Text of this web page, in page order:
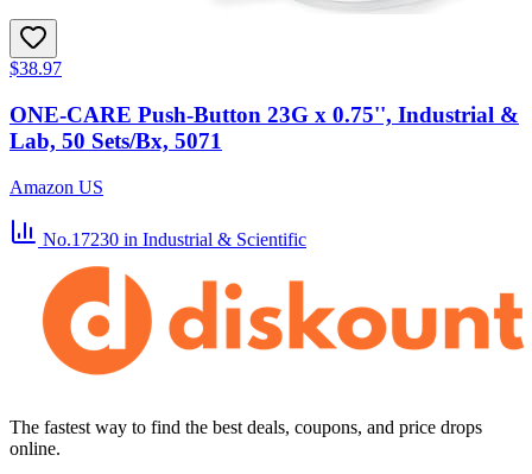
$38.97
ONE-CARE Push-Button 23G x 0.75'', Industrial &
Lab, 50 Sets/Bx, 5071
Amazon US
No.17230 in Industrial & Scientific
The fastest way to find the best deals, coupons, and price drops
online.